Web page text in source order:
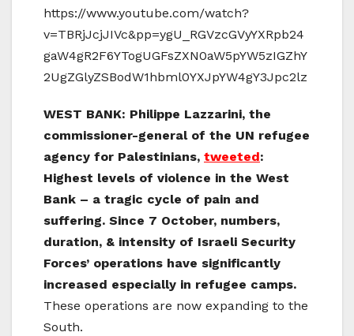
https://www.youtube.com/watch?
v=TBRjJcjJIVc&pp=ygU_RGVzcGVyYXRpb24
gaW4gR2F6YTogUGFsZXN0aW5pYW5zIGZhY
2UgZGlyZSBodW1hbml0YXJpYW4gY3Jpc2lz
WEST BANK: Philippe Lazzarini, the
commissioner-general of the UN refugee
agency for Palestinians, tweeted:
Highest levels of violence in the West
Bank – a tragic cycle of pain and
suffering. Since 7 October, numbers,
duration, & intensity of Israeli Security
Forces’ operations have significantly
increased especially in refugee camps.
These operations are now expanding to the
South.